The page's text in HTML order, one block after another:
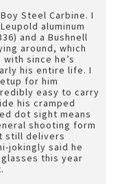
Steel Carbine. I
aluminum
and a Bushnell
around, which
since he’s
his entire life. I
for him
easy to carry
his cramped
dot sight means
shooting form
still delivers
jokingly said he
this year